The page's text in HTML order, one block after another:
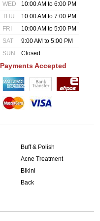
WED
10:00 AM to 6:00 PM
THU
10:00 AM to 7:00 PM
FRI
10:00 AM to 5:00 PM
SAT
9:00 AM to 5:00 PM
SUN
Closed
Payments Accepted
Buff & Polish
Acne Treatment
Bikini
Back